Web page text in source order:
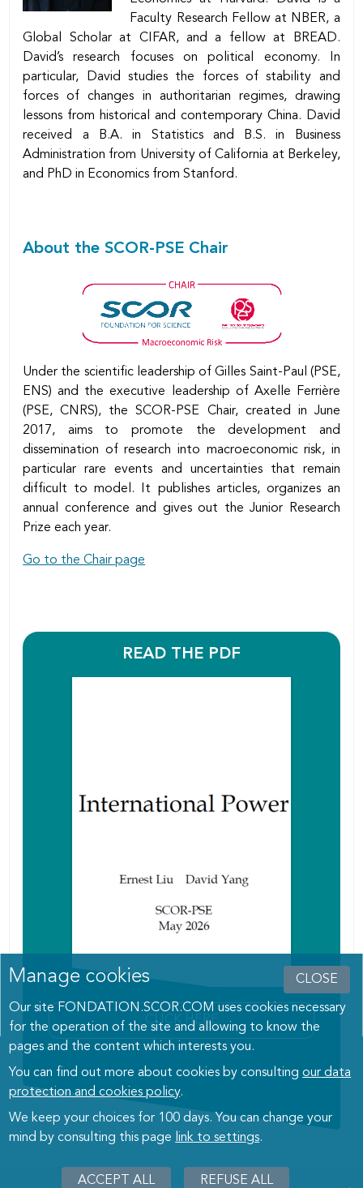
CLOSE
Manage cookies
Our site FONDATION.SCOR.COM uses cookies necessary
for the operation of the site and allowing to know the
pages and the content which interests you.
You can find out more about cookies by consultingour data
protection and cookies policy.
We keep your choices for 100 days. You can change your
mind by consulting this page link to settings.
ACCEPT ALL REFUSE ALL
WITHDRAW
Faculty Research Fellow at NBER, a
Global Scholar at CIFAR, and a fellow at BREAD.
David’s research focuses on political economy. In
particular, David studies the forces of stability and
forces of changes in authoritarian regimes, drawing
lessons from historical and contemporary China. David
received a B.A. in Statistics and B.S. in Business
Administration from University of California at Berkeley,
and PhD in Economics from Stanford.
About the SCOR-PSE Chair
Under the scientific leadership of Gilles Saint-Paul (PSE,
ENS) and the executive leadership of Axelle Ferrière
(PSE, CNRS), the SCOR-PSE Chair, created in June
2017, aims to promote the development and
dissemination of research into macroeconomic risk, in
particular rare events and uncertainties that remain
difficult to model. It publishes articles, organizes an
annual conference and gives out the Junior Research
Prize each year.
Go to the Chair page
READ THE PDF
CLICK HERE